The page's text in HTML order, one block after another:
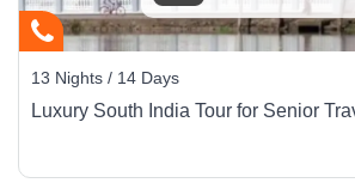
13 Nights / 14 Days
Luxury South India Tour for Senior